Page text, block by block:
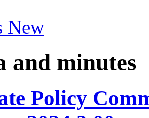
New
and minutes
Policy